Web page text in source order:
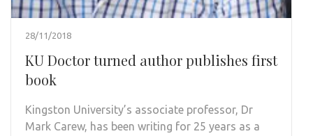
28/11/2018
KU Doctor turned author publishes first
book
Kingston University’s associate professor, Dr
Mark Carew, has been writing for 25 years as a